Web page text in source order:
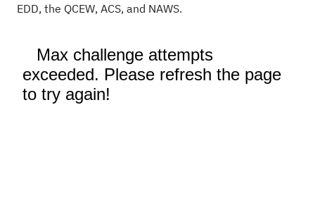
EDD, the QCEW, ACS, and NAWS.